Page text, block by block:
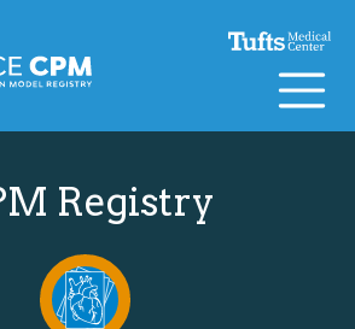
Registry